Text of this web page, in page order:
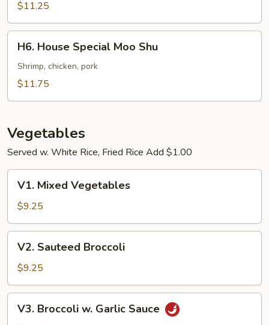
Shu
Shrimp
$11.25
House
Special
Moo
H6. House Special Moo Shu
Shrimp, chicken, pork
$11.75
Vegetables
Served w. White Rice, Fried Rice Add $1.00
Mixed
Vegetables
V1. Mixed Vegetables
$9.25
Sauteed
Broccoli
V2. Sauteed Broccoli
$9.25
Broccoli
V3. Broccoli w. Garlic Sauce